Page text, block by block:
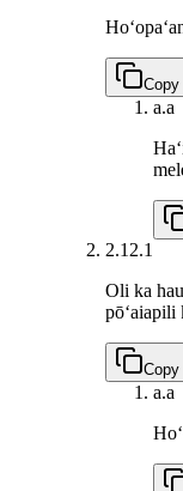
Copy
a.a
2.12.1
Oli ka
pōʻaiapili
Copy
a.a